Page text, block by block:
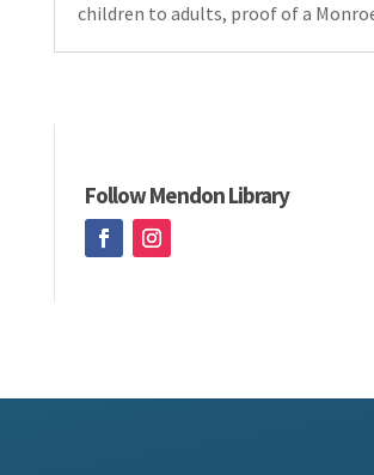
children to adults, proof of a
Follow Mendon Library